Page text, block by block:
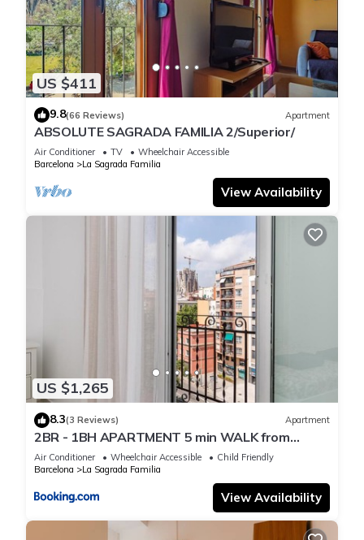
US $411
9.8(66 Reviews) Apartment
ABSOLUTE SAGRADA FAMILIA 2/Superior/
Air Conditioner TV
Wheelchair Accessible
Barcelona
La Sagrada Familia
View Availability
US $1,265
8.3(3 Reviews) Apartment
2BR - 1BH APARTMENT 5 min WALK from
SAGRADA FAMILIA
Air Conditioner Wheelchair Accessible
Child Friendly
Barcelona
La Sagrada Familia
View Availability